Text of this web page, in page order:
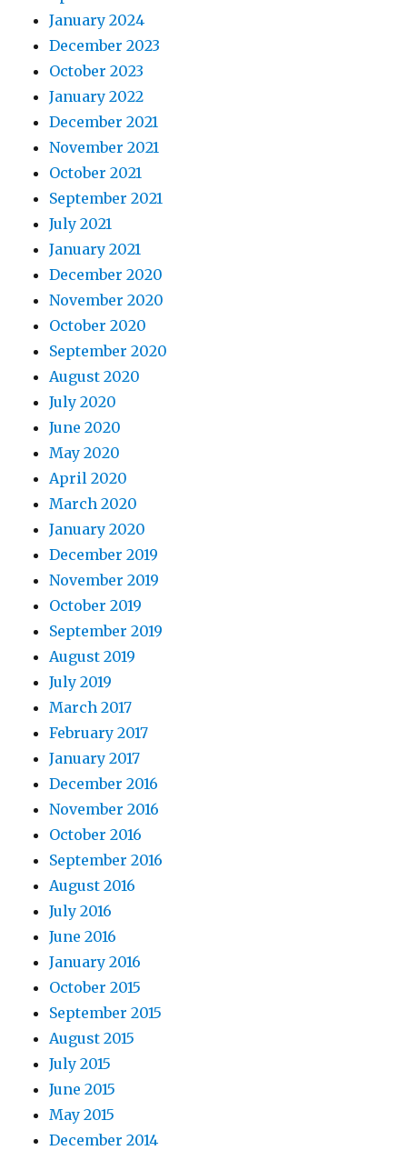
January 2024
December 2023
October 2023
January 2022
December 2021
November 2021
October 2021
September 2021
July 2021
January 2021
December 2020
November 2020
October 2020
September 2020
August 2020
July 2020
June 2020
May 2020
April 2020
March 2020
January 2020
December 2019
November 2019
October 2019
September 2019
August 2019
July 2019
March 2017
February 2017
January 2017
December 2016
November 2016
October 2016
September 2016
August 2016
July 2016
June 2016
January 2016
October 2015
September 2015
August 2015
July 2015
June 2015
May 2015
December 2014